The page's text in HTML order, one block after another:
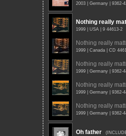
2003 | Germany | 9362-
Nothing really
1999 | USA | 9 44613-2
Nothing really
1999 | Canada | CD
Nothing really
1999 | Germany | 9362-
Nothing really
1999 | Germany | 9362-
Nothing really
1999 | Germany | 9362-
Oh father